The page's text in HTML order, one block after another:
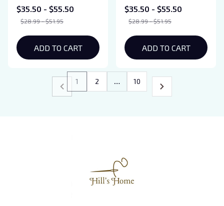
Service Crescent City
Merch, ACOTAR Flame
$35.50 - $55.50
$28.99 - $51.95
ADD TO CART
Starlight Shirt, The
Night Court Shirt,
Shirt
$35.50 - $55.50
$28.99 - $51.95
ADD TO CART
1 2 … 10